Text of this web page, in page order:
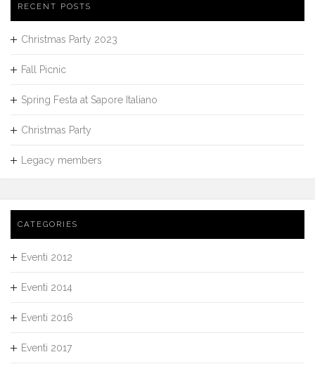
RECENT POSTS
Christmas Party 2023
Fall Picnic
Spring Festa at Sapore Italiano
Christmas Party
Legacy members
CATEGORIES
Eventi 2012
Eventi 2014
Eventi 2016
Eventi 2017